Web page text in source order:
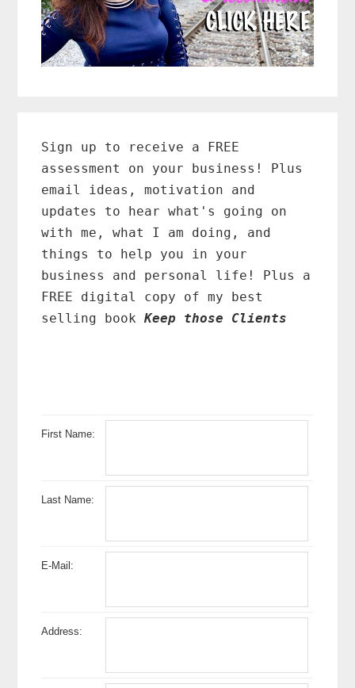
Sidebar
Sign up to receive a FREE
assessment on your business! Plus
email ideas, motivation and
updates to hear what's going on
with me, what I am doing, and
things to help you in your
business and personal life! Plus a
FREE digital copy of my best
selling bookKeep those Clients
First Name:
Last Name:
E-Mail:
Address: